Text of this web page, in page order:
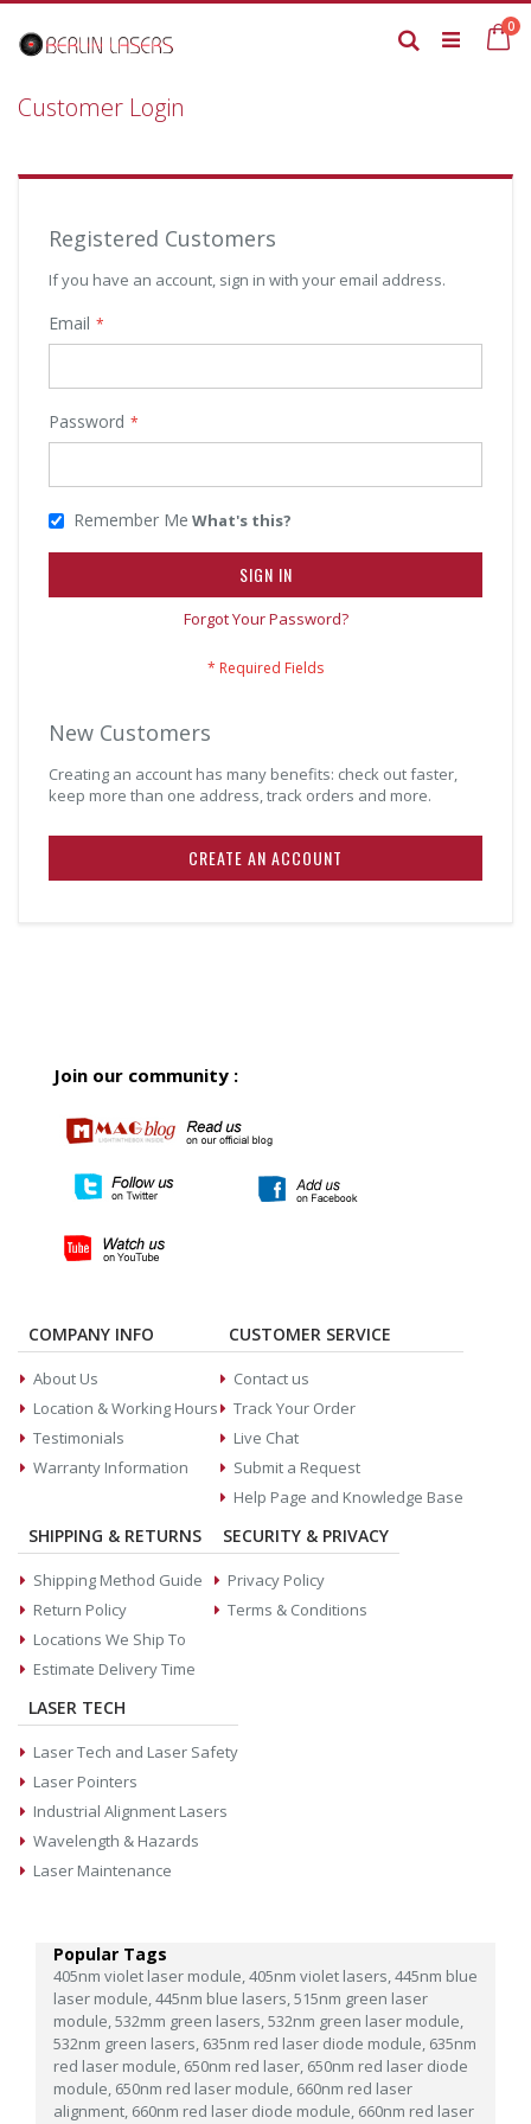
to
Content
0
Search
Customer Login
Registered Customers
If you have an account, sign in with your email address.
Email
Password
Remember Me What's this?
SIGN IN
Forgot Your Password?
New Customers
Creating an account has many benefits: check out faster,
keep more than one address, track orders and more.
CREATE AN ACCOUNT
Join our community :
COMPANY INFO
About Us
Location & Working Hours
Testimonials
Warranty Information
CUSTOMER SERVICE
Contact us
Track Your Order
Live Chat
Submit a Request
Help Page and Knowledge Base
SHIPPING & RETURNS
Shipping Method Guide
Return Policy
Locations We Ship To
Estimate Delivery Time
SECURITY & PRIVACY
Privacy Policy
Terms & Conditions
LASER TECH
Laser Tech and Laser Safety
Laser Pointers
Industrial Alignment Lasers
Wavelength & Hazards
Laser Maintenance
Popular Tags
405nm violet laser module,405nm violet lasers,445nm blue
laser module,445nm blue lasers,515nm green laser
module,532mm green lasers,532nm green laser module,
532nm green lasers, 635nm red laser diode module, 635nm
red laser module, 650nm red laser, 650nm red laser diode
module, 650nm red laser module, 660nm red laser
alignment, 660nm red laser diode module, 660nm red laser